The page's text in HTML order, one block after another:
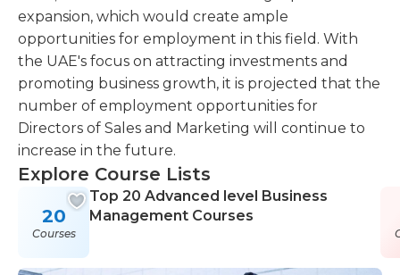
expansion, which would create ample
opportunities for employment in this field. With
the UAE's focus on attracting investments and
promoting business growth, it is projected that the
number of employment opportunities for
Directors of Sales and Marketing will continue to
increase in the future.
Explore Course Lists
20
Courses
Top 20 Advanced level Business
Management Courses